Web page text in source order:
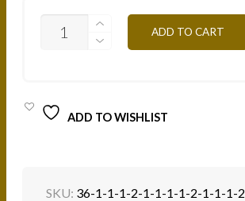
TAN-
ADD TO CART
ADD TO WISHLIST
SKU: 36-1-1-1-2-1-1-1-1-2-1-1-1-2